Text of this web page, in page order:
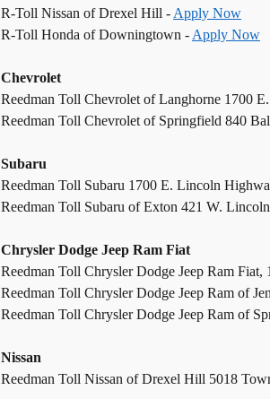
R-Toll Nissan of Drexel Hill - Apply Now
R-Toll Honda of Downingtown - Apply Now
Chevrolet
Reedman Toll Chevrolet of Langhorne 1700
Reedman Toll Chevrolet of Springfield 840
Subaru
Reedman Toll Subaru 1700 E. Lincoln
Reedman Toll Subaru of Exton 421 W.
Chrysler Dodge Jeep Ram Fiat
Reedman Toll Chrysler Dodge Jeep Ram
Reedman Toll Chrysler Dodge Jeep Ram of
Reedman Toll Chrysler Dodge Jeep Ram of
Nissan
Reedman Toll Nissan of Drexel Hill 5018